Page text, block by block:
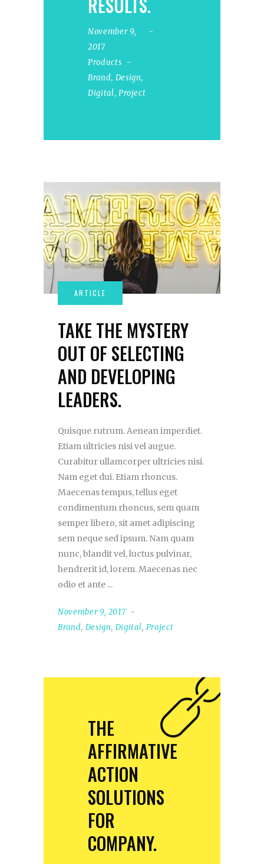
November 9,
2017
Products
Brand, Design,
Digital, Project
TAKE THE MYSTERY
OUT OF SELECTING
AND DEVELOPING
LEADERS.
Quisque rutrum. Aenean imperdiet.
Etiam ultricies nisi vel augue.
Curabitur ullamcorper ultricies nisi.
Nam eget dui. Etiam rhoncus.
Maecenas tempus, tellus eget
condimentum rhoncus, sem quam
semper libero, sit amet adipiscing
sem neque sed ipsum. Nam quam
nunc, blandit vel, luctus pulvinar,
hendrerit id, lorem. Maecenas nec
odio et ante
November 9, 2017
Brand, Design, Digital, Project
THE
AFFIRMATIVE
ACTION
SOLUTIONS
FOR
COMPANY.